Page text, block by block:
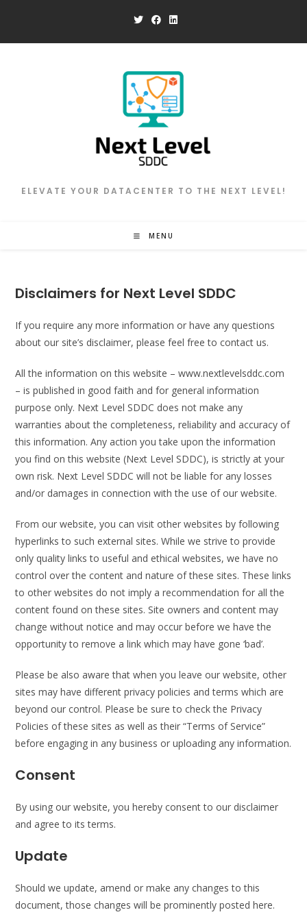
content
ELEVATE YOUR DATACENTER TO THE NEXT LEVEL!
MENU
Disclaimers for Next Level SDDC
If you require any more information or have any questions
about our site’s disclaimer, please feel free to contact us.
All the information on this website – www.nextlevelsddc.com
– is published in good faith and for general information
purpose only. Next Level SDDC does not make any
warranties about the completeness, reliability and accuracy of
this information. Any action you take upon the information
you find on this website (Next Level SDDC), is strictly at your
own risk. Next Level SDDC will not be liable for any losses
and/or damages in connection with the use of our website.
From our website, you can visit other websites by following
hyperlinks to such external sites. While we strive to provide
only quality links to useful and ethical websites, we have no
control over the content and nature of these sites. These links
to other websites do not imply a recommendation for all the
content found on these sites. Site owners and content may
change without notice and may occur before we have the
opportunity to remove a link which may have gone ‘bad’.
Please be also aware that when you leave our website, other
sites may have different privacy policies and terms which are
beyond our control. Please be sure to check the Privacy
Policies of these sites as well as their “Terms of Service”
before engaging in any business or uploading any information.
Consent
By using our website, you hereby consent to our disclaimer
and agree to its terms.
Update
Should we update, amend or make any changes to this
document, those changes will be prominently posted here.